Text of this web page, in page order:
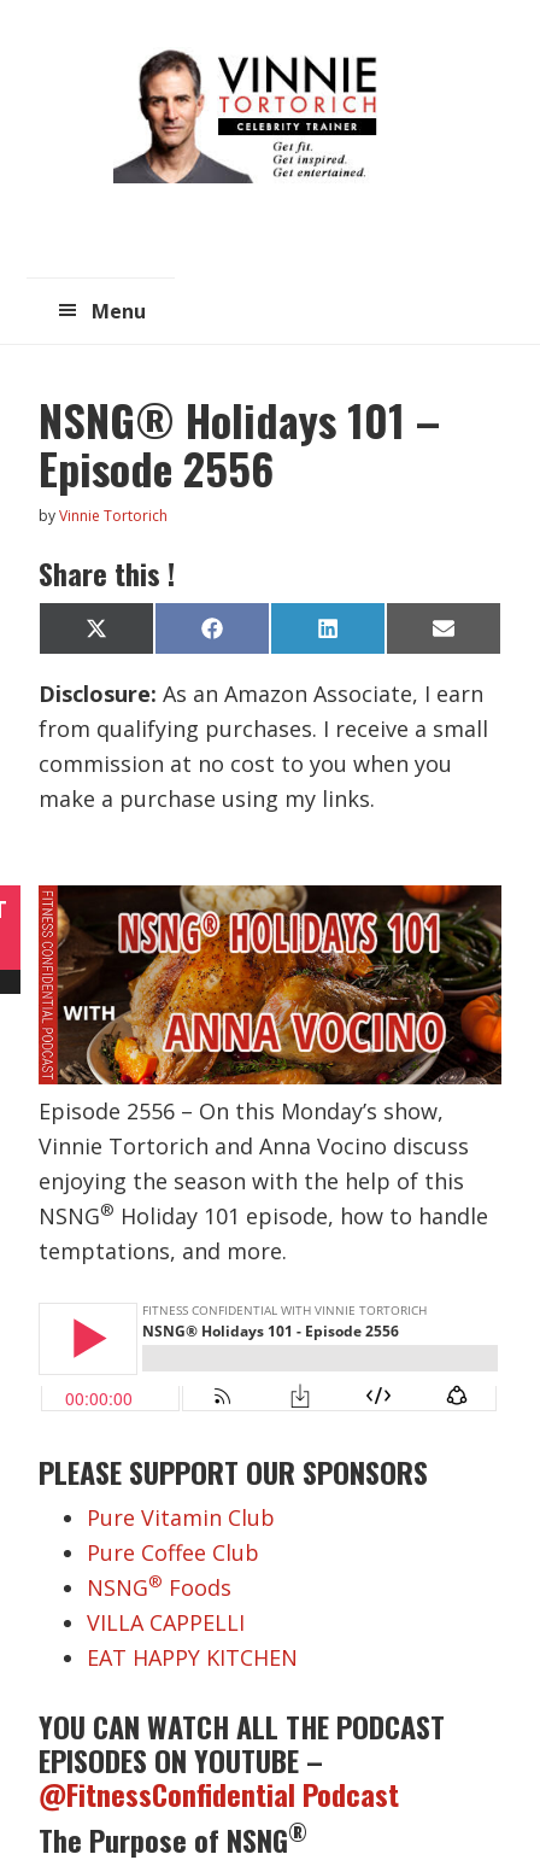
Menu
NSNG® Holidays 101 –
Episode 2556
byVinnie Tortorich
Share this !
Share
on
X
(
w
t
t
e
r
)
Share
on
F
a
e
o
k
Share
on
L
i
k
d
I
n
Share
on
E
m
i
Disclosure:As an Amazon Associate, I earn
from qualifying purchases. I receive a small
commission at no cost to you when you
make a purchase using my links.
Episode 2556 – On this Monday’s show,
Vinnie Tortorich and Anna Vocino discuss
enjoying the season with the help of this
NSNG® Holiday 101 episode, how to handle
temptations, and more.
PLEASE SUPPORT OUR SPONSORS
Pure Vitamin Club
Pure Coffee Club
NSNG® Foods
VILLA CAPPELLI
EAT HAPPY KITCHEN
YOU CAN WATCH ALL THE PODCAST
EPISODES ON YOUTUBE –
@FitnessConfidential Podcast
The Purpose of NSNG®